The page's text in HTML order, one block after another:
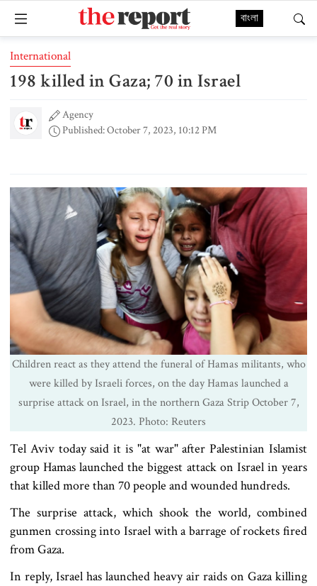
বাংলা
International
198 killed in Gaza; 70 in Israel
Agency
Published: October 7, 2023, 10:12 PM
Children react as they attend the funeral of Hamas militants, who
were killed by Israeli forces, on the day Hamas launched a
surprise attack on Israel, in the northern Gaza Strip October 7,
2023. Photo: Reuters
Tel Aviv today said it is "at war" after Palestinian Islamist
group Hamas launched the biggest attack on Israel in years
that killed more than 70 people and wounded hundreds.
The surprise attack, which shook the world, combined
gunmen crossing into Israel with a barrage ofrockets fired
from Gaza.
In reply, Israel has launched heavy air raids on Gaza killing